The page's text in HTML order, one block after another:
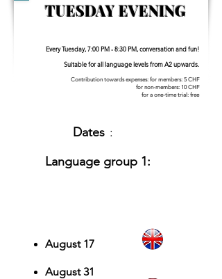
TUESDAY EVENING
Every Tuesday, 7:00 PM - 8:30 PM, conversation and fun!
Suitable for all language levels from A2 upwards.
Contribution towards expenses: for members: 5 CHF
for non-members: 10 CHF
for a one-time trial: free
Dates :
Language group 1:
August 17
August 31